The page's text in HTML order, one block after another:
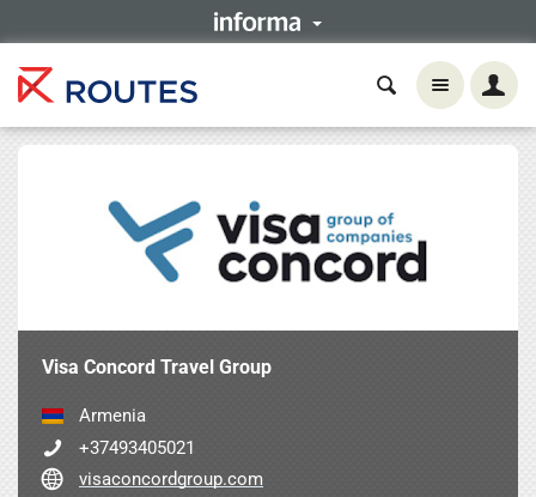
Visa Concord Travel Group
Armenia
+37493405021
visaconcordgroup.com